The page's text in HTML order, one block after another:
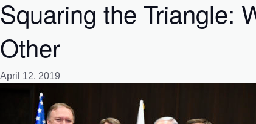
Squaring the Triangle:
Other
April 12, 2019